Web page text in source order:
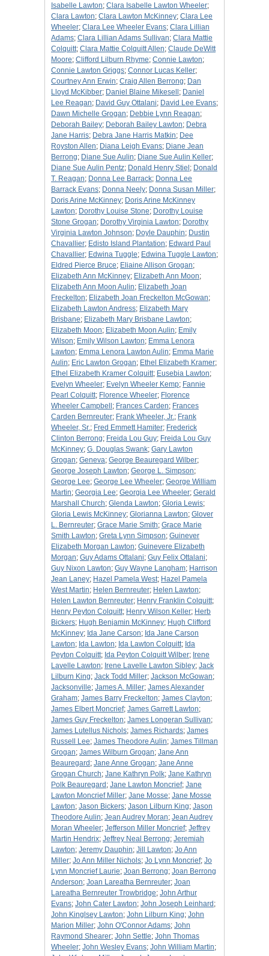
Isabelle Lawton; Clara Isabelle Lawton Wheeler;
Clara Lawton; Clara Lawton McKinney; Clara Lee
Wheeler; Clara Lee Wheeler Evans; Clara Lillian
Adams; Clara Lillian Adams Sullivan; Clara Mattie
Colquitt; Clara Mattie Colquitt Allen; Claude DeWitt
Moore; Clifford Lilburn Rhyme; Connie Lawton;
Connie Lawton Griggs; Connor Lucas Keller;
Courtney Ann Erwin; Craig Allen Berrong; Dan
Lloyd McKibber; Daniel Blaine Mikesell ; Daniel
Lee Reagan; David Guy Ottalani; David Lee Evans;
Dawn Michelle Grogan; Debbie Lynn Reagan;
Deborah Bailey; Deborah Bailey Lawton; Debra
Jane Harris; Debra Jane Harris Matkin; Dee
Royston Allen; Diana Leigh Evans; Diane Jean
Berrong; Diane Sue Aulin; Diane Sue Aulin Keller;
Diane Sue Aulin Pentz; Donald Henry Stiel ; Donald
T. Reagan; Donna Lee Barrack; Donna Lee
Barrack Evans; Donna Neely; Donna Susan Miller;
Doris Arine McKinney; Doris Arine McKinney
Lawton; Dorothy Louise Stone; Dorothy Louise
Stone Grogan; Dorothy Virginia Lawton; Dorothy
Virginia Lawton Johnson; Doyle Dauphin; Dustin
Chavallier; Edisto Island Plantation; Edward Paul
Chavallier; Edwina Tuggle; Edwina Tuggle Lawton;
Eldred Pierce Bruce; Eliaine Allison Grogan;
Elizabeth Ann McKinney; Elizabeth Ann Moon;
Elizabeth Ann Moon Aulin; Elizabeth Joan
Freckelton; Elizabeth Joan Freckelton McGowan;
Elizabeth Lawton Andress; Elizabeth Mary
Brisbane; Elizabeth Mary Brisbane Lawton;
Elizabeth Moon; Elizabeth Moon Aulin; Emily
Wilson; Emily Wilson Lawton; Emma Lenora
Lawton; Emma Lenora Lawton Aulin; Emma Marie
Aulin; Eric Lawton Grogan; Ethel Elizabeth Kramer;
Ethel Elizabeth Kramer Colquitt; Eusebia Lawton;
Evelyn Wheeler; Evelyn Wheeler Kemp; Fannie
Pearl Colquitt; Florence Wheeler; Florence
Wheeler Campbell ; Frances Carden; Frances
Carden Bernreuter; Frank Wheeler, Jr.; Frank
Wheeler, Sr.; Fred Emmett Hamiter; Frederick
Clinton Berrong; Freida Lou Guy; Freida Lou Guy
McKinney; G. Douglas Swank; Gary Lawton
Grogan; Geneva; George Beauregard Wilber;
George Joseph Lawton; George L. Simpson;
George Lee; George Lee Wheeler; George William
Martin; Georgia Lee; Georgia Lee Wheeler; Gerald
Marshall Church; Glenda Lawton; Gloria Lewis;
Gloria Lewis McKinney; Glorianna Lawton; Glover
L. Bernreuter; Grace Marie Smith; Grace Marie
Smith Lawton; Greta Lynn Simpson; Guinever
Elizabeth Morgan Lawton; Guinevere Elizabeth
Morgan; Guy Adams Ottalani; Guy Felix Ottalani;
Guy Nixon Lawton; Guy Wayne Langham; Harrison
Jean Laney; Hazel Pamela West; Hazel Pamela
West Martin; Helen Bernreuter; Helen Lawton;
Helen Lawton Bernreuter; Henry Franklin Colquitt;
Henry Peyton Colquitt; Henry Wilson Keller; Herb
Bickers; Hugh Benjamin McKinney; Hugh Clifford
McKinney; Ida Jane Carson; Ida Jane Carson
Lawton; Ida Lawton; Ida Lawton Colquitt; Ida
Peyton Colquitt; Ida Peyton Colquitt Wilber; Irene
Lavelle Lawton; Irene Lavelle Lawton Sibley; Jack
Lilburn King; Jack Todd Miller; Jackson McGowan;
Jacksonville; James A. Miller; James Alexander
Graham; James Barry Freckelton; James Clayton;
James Elbert Moncrief; James Garrett Lawton;
James Guy Freckelton; James Longeran Sullivan;
James Lutellus Nichols; James Richards; James
Russell Lee; James Theodore Aulin; James Tillman
Grogan; James Wilburn Grogan; Jane Ann
Beauregard ; Jane Anne Grogan; Jane Anne
Grogan Church; Jane Kathryn Polk; Jane Kathryn
Polk Beauregard ; Jane Lawton Moncrief; Jane
Lawton Moncrief Miller; Jane Mosse; Jane Mosse
Lawton; Jason Bickers; Jason Lilburn King; Jason
Theodore Aulin; Jean Audrey Moran; Jean Audrey
Moran Wheeler; Jefferson Miller Moncrief; Jeffrey
Martin Hendrix; Jeffrey Neal Berrong; Jeremiah
Lawton; Jeremy Dauphin; Jill Lawton; Jo Ann
Miller; Jo Ann Miller Nichols; Jo Lynn Moncrief; Jo
Lynn Moncrief Laurie; Joan Berrong; Joan Berrong
Anderson; Joan Lareatha Bernreuter; Joan
Lareatha Bernreuter Trowbridge; John Arthur
Evans; John Cater Lawton; John Joseph Leinhard ;
John Kinglsey Lawton; John Lilburn King; John
Marion Miller; John O'Connor Adams; John
Raymond Shearer; John Settle; John Thomas
Wheeler; John Wesley Evans; John William Martin;